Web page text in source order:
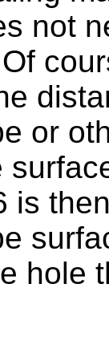
not
or
is
hole